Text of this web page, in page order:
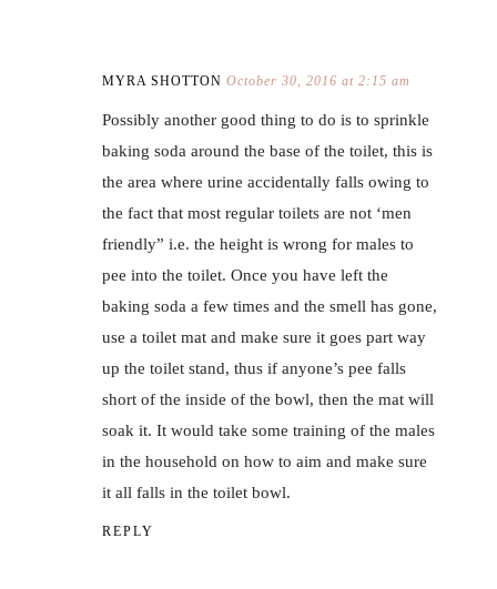
MYRA SHOTTON October 30, 2016 at 2:15 am
Possibly another good thing to do is to sprinkle
baking soda around the base of the toilet, this is
the area where urine accidentally falls owing to
the fact that most regular toilets are not ‘men
friendly” i.e. the height is wrong for males to
pee into the toilet. Once you have left the
baking soda a few times and the smell has gone,
use a toilet mat and make sure it goes part way
up the toilet stand, thus if anyone’s pee falls
short of the inside of the bowl, then the mat will
soak it. It would take some training of the males
in the household on how to aim and make sure
it all falls in the toilet bowl.
REPLY